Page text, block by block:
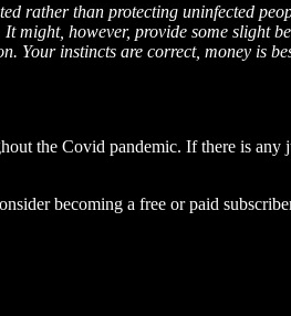
rather than protecting uninfected
however, provide some slight
instincts are correct, money is
the Covid pandemic. If there is
becoming a free or paid